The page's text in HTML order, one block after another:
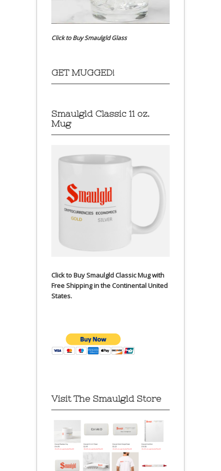
Click to Buy Smaulgld Glass
GET MUGGED!
Smaulgld Classic 11 oz.
Mug
Click to Buy Smaulgld Classic Mug with
Free Shipping in the Continental United
States.
Visit The Smaulgld Store